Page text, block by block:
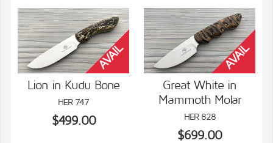
VIEW DETAILS
Lion in Kudu Bone
HER 747
$499.00
VIEW DETAILS
Great White in
Mammoth Molar
HER 828
$699.00